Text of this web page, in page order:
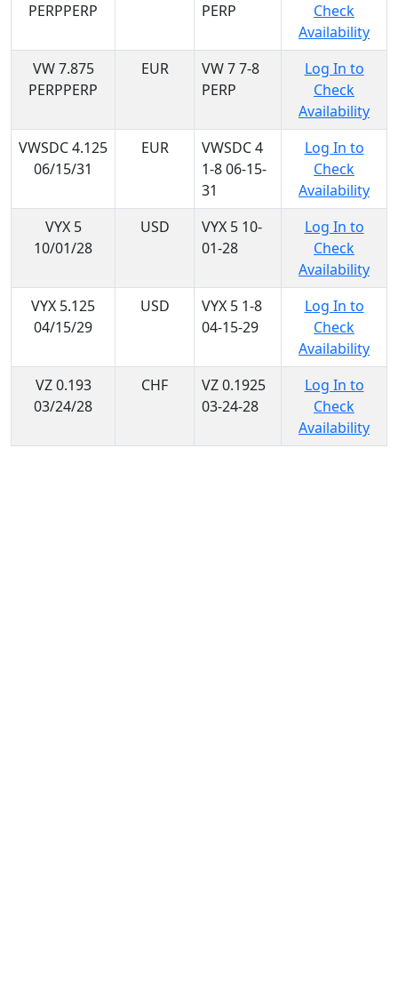
PERPPERP
PERP
Check
Availability
VW 7.875
PERPPERP
EUR
VW 7 7-8
PERP
Log In to
Check
Availability
VWSDC 4.125
06/15/31
EUR
VWSDC 4
1-8 06-15-
31
Log In to
Check
Availability
VYX 5
10/01/28
USD
VYX 5 10-
01-28
Log In to
Check
Availability
VYX 5.125
04/15/29
USD
VYX 5 1-8
04-15-29
Log In to
Check
Availability
VZ 0.193
03/24/28
CHF
VZ 0.1925
03-24-28
Log In to
Check
Availability